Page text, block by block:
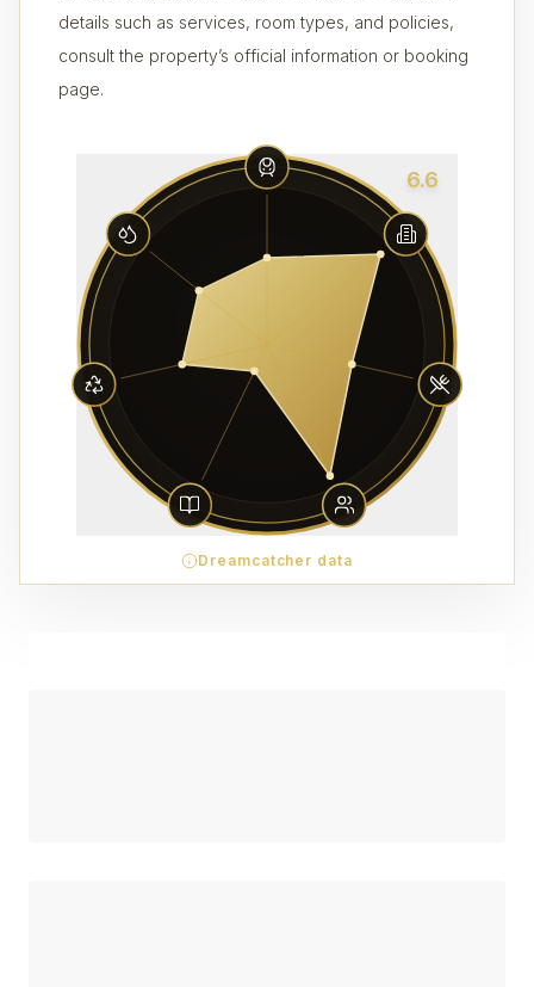
details such as services, room types, and policies,
consult the property’s official information or booking
page.
6.6
Dreamcatcher data